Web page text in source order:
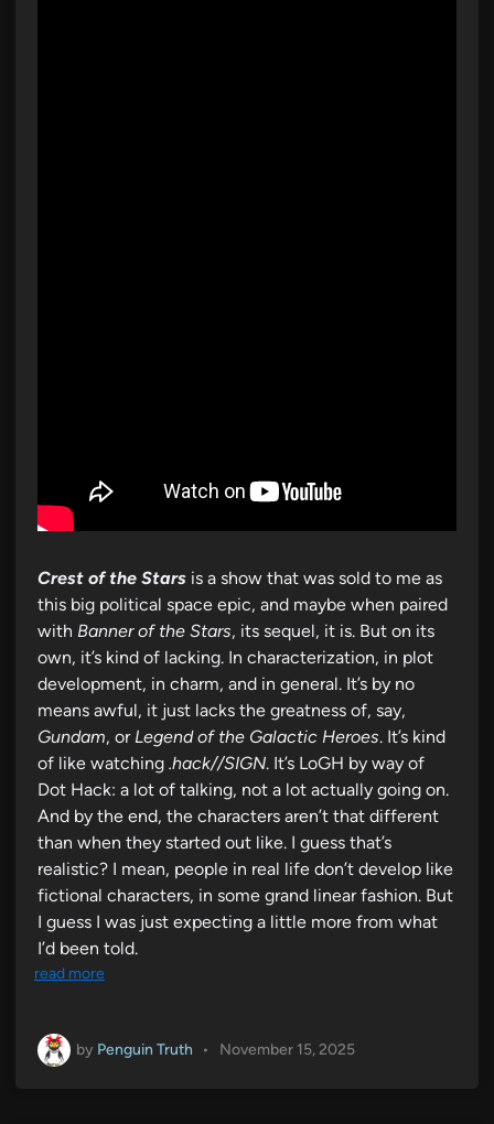
Crest of the Stars is a show that was sold to me as
this big political space epic, and maybe when paired
with Banner of the Stars, its sequel, it is. But on its
own, it’s kind of lacking. In characterization, in plot
development, in charm, and in general. It’s by no
means awful, it just lacks the greatness of, say,
Gundam, or Legend of the Galactic Heroes. It’s kind
of like watching .hack//SIGN. It’s LoGH by way of
Dot Hack: a lot of talking, not a lot actually going on.
And by the end, the characters aren’t that different
than when they started out like. I guess that’s
realistic? I mean, people in real life don’t develop like
fictional characters, in some grand linear fashion. But
I guess I was just expecting a little more from what
I’d been told.
read more
by Penguin Truth • November 15, 2025